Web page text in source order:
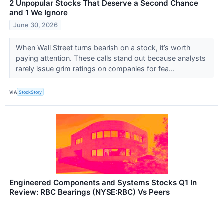
2 Unpopular Stocks That Deserve a Second Chance
and 1 We Ignore
June 30, 2026
When Wall Street turns bearish on a stock, it’s worth
paying attention. These calls stand out because analysts
rarely issue grim ratings on companies for fea...
VIA StockStory
Engineered Components and Systems Stocks Q1 In
Review: RBC Bearings (NYSE:RBC) Vs Peers